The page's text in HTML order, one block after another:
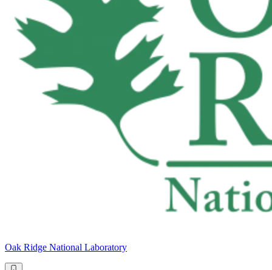
Oak Ridge National Laboratory